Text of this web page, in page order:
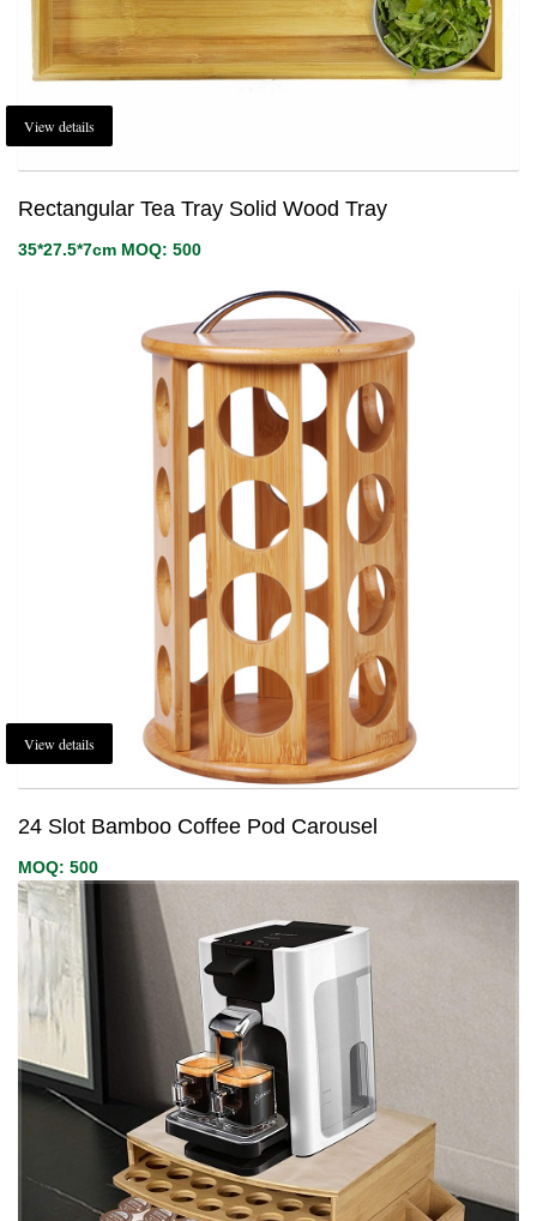
View details
Rectangular Tea Tray Solid Wood Tray
35*27.5*7cm MOQ: 500
View details
24 Slot Bamboo Coffee Pod Carousel
MOQ: 500